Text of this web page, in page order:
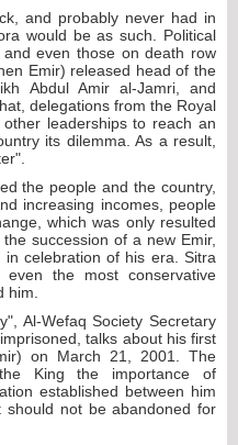
and probably never had in
would be as such. Political
even those on death row
Emir) released head of the
Abdul Amir al-Jamri, and
delegations from the Royal
leaderships to reach an
its dilemma. As a result,
the people and the country,
increasing incomes, people
which was only resulted
succession of a new Emir,
celebration of his era. Sitra
the most conservative
him.
Al-Wefaq Society Secretary
talks about his first
on March 21, 2001. The
King the importance of
established between him
not be abandoned for